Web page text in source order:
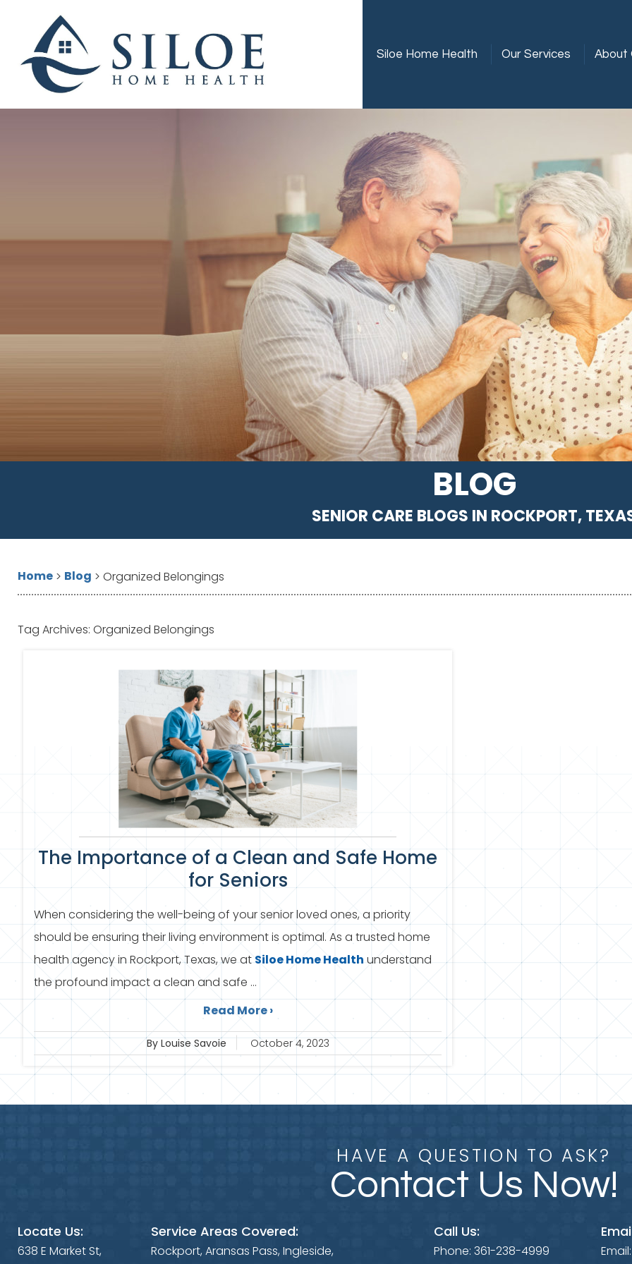
Siloe Home Health Our Services About
BLOG
SENIOR CARE BLOGS IN ROCKPORT,
Home > Blog > Organized Belongings
Tag Archives: Organized Belongings
The Importance of a Clean and Safe Home
for Seniors
When considering the well-being of your senior loved ones, a priority
should be ensuring their living environment is optimal. As a trusted home
health agency in Rockport, Texas, we at SiloeHome Health understand
the profound impact a clean and safe ...
Read More ›
By Louise Savoie October 4, 2023
HAVE A QUESTION TO ASK?
Contact Us Now!
Locate Us:
638 E Market St,
Service Areas Covered:
Rockport, Aransas Pass, Ingleside,
Call Us:
Phone: 361-238-4999